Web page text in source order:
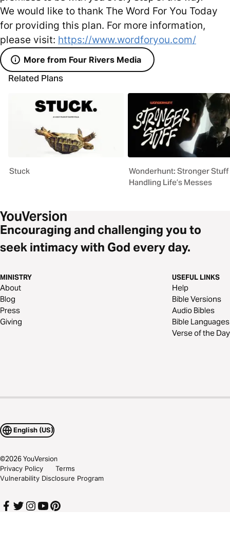
We would like to thank The Word For You Today
for providing this plan. For more information,
please visit: https://www.wordforyou.com/
More from Four Rivers Media
Related Plans
Stuck
Wonderhunt: Stronger
Handling Life’s Messes
Encouraging and challenging you to
seek intimacy with God every day.
MINISTRY
About
Blog
Press
Giving
USEFUL LINKS
Help
Bible Versions
Audio Bibles
Bible Languages
Verse of the Day
English (US)
©2026YouVersion
Privacy Policy
Terms
Vulnerability Disclosure Program